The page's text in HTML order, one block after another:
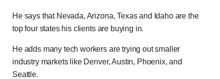
He says that Nevada, Arizona, Texas and Idaho are the
top four states his clients are buying in.
He adds many tech workers are trying out smaller
industry markets like Denver, Austin, Phoenix, and
Seattle.